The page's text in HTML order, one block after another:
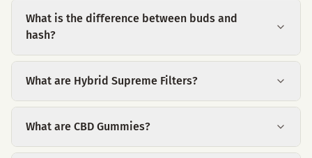
What is the difference between buds and
hash?
What are Hybrid Supreme Filters?
What are CBD Gummies?